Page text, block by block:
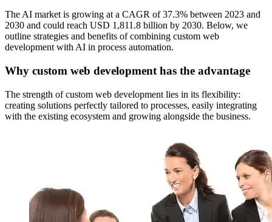
The AI market is growing at a CAGR of 37.3% between 2023 and
2030 and could reach USD 1,811.8 billion by 2030. Below, we
outline strategies and benefits of combining custom web
development with AI in process automation.
Why custom web development has the advantage
The strength of custom web development lies in its flexibility:
creating solutions perfectly tailored to processes, easily integrating
with the existing ecosystem and growing alongside the business.